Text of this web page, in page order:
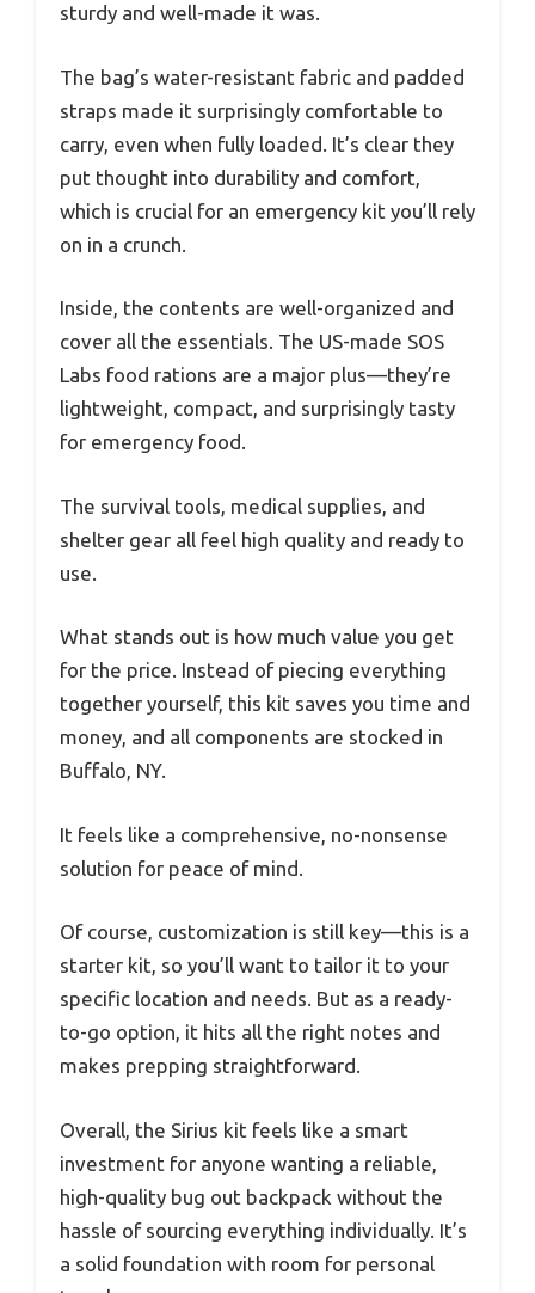
sturdy and well-made it was.
The bag’s water-resistant fabric and padded
straps made it surprisingly comfortable to
carry, even when fully loaded. It’s clear they
put thought into durability and comfort,
which is crucial for an emergency kit you’ll rely
on in a crunch.
Inside, the contents are well-organized and
cover all the essentials. The US-made SOS
Labs food rations are a major plus—they’re
lightweight, compact, and surprisingly tasty
for emergency food.
The survival tools, medical supplies, and
shelter gear all feel high quality and ready to
use.
What stands out is how much value you get
for the price. Instead of piecing everything
together yourself, this kit saves you time and
money, and all components are stocked in
Buffalo, NY.
It feels like a comprehensive, no-nonsense
solution for peace of mind.
Of course, customization is still key—this is a
starter kit, so you’ll want to tailor it to your
specific location and needs. But as a ready-
to-go option, it hits all the right notes and
makes prepping straightforward.
Overall, the Sirius kit feels like a smart
investment for anyone wanting a reliable,
high-quality bug out backpack without the
hassle of sourcing everything individually. It’s
a solid foundation with room for personal